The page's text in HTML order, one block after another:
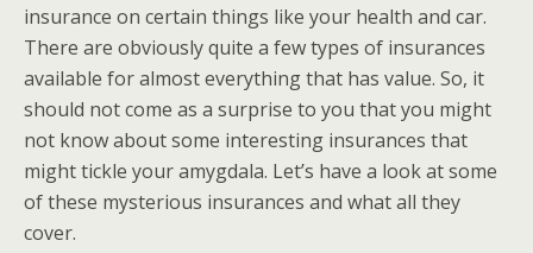
insurance on certain things like your health and car.
There are obviously quite a few types of insurances
available for almost everything that has value. So, it
should not come as a surprise to you that you might
not know about some interesting insurances that
might tickle your amygdala. Let’s have a look at some
of these mysterious insurances and what all they
cover.